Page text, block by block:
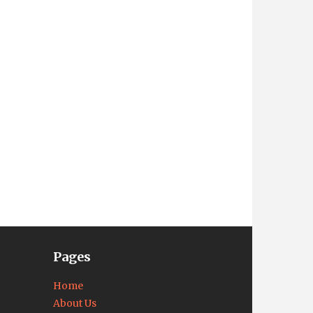
Pages
Home
About Us